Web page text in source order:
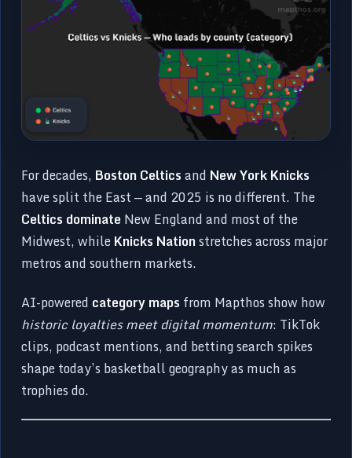
For decades, Boston Celticsand New York Knicks
have split the East — and 2025 is no different. The
Celtics dominateNew England and most of the
Midwest, whileKnicks Nationstretches across major
metros and southern markets.
AI-powered category maps from Mapthos show how
historic loyalties meet digital momentum: TikTok
clips, podcast mentions, and betting search spikes
shape today’s basketball geography as much as
trophies do.